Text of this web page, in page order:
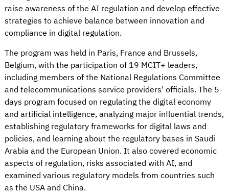
raise awareness of the AI regulation and develop effective
strategies to achieve balance between innovation and
compliance in digital regulation.
The program was held in Paris, France and Brussels,
Belgium, with the participation of 19 MCIT+ leaders,
including members of the National Regulations Committee
and telecommunications service providers' officials. The 5-
days program focused on regulating the digital economy
and artificial intelligence, analyzing major influential trends,
establishing regulatory frameworks for digital laws and
policies, and learning about the regulatory bases in Saudi
Arabia and the European Union. It also covered economic
aspects of regulation, risks associated with AI, and
examined various regulatory models from countries such
as the USA and China.